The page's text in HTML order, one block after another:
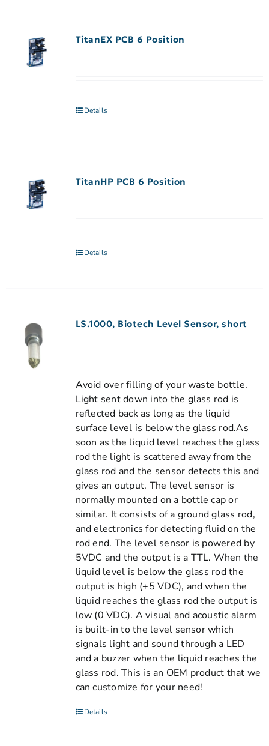
TitanEX PCB 6 Position
Details
TitanHP PCB 6 Position
Details
LS.1000, Biotech Level Sensor, short
Avoid over filling of your waste bottle.
Light sent down into the glass rod is
reflected back as long as the liquid
surface level is below the glass rod.As
soon as the liquid level reaches the glass
rod the light is scattered away from the
glass rod and the sensor detects this and
gives an output. The level sensor is
normally mounted on a bottle cap or
similar. It consists of a ground glass rod,
and electronics for detecting fluid on the
rod end. The level sensor is powered by
5VDC and the output is a TTL. When the
liquid level is below the glass rod the
output is high (+5 VDC), and when the
liquid reaches the glass rod the output is
low (0 VDC). A visual and acoustic alarm
is built-in to the level sensor which
signals light and sound through a LED
and a buzzer when the liquid reaches the
glass rod. This is an OEM product that we
can customize for your need!
Details